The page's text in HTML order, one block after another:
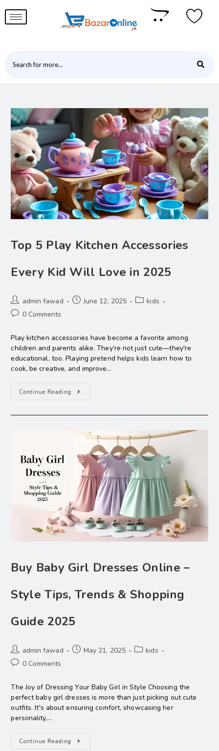
Top 5 Play Kitchen Accessories
Every Kid Will Love in 2025
admin fawad June 12, 2025
kids
0 Comments
Play kitchen accessories have become a favorite among
children and parents alike. They’re not just cute—they're
educational, too. Playing pretend helps kids learn how to
cook, be creative, and improve…
Continue Reading
Buy Baby Girl Dresses Online –
Style Tips, Trends & Shopping
Guide 2025
admin fawad May 21, 2025
kids
0 Comments
The Joy of Dressing Your Baby Girl in Style Choosing the
perfect baby girl dresses is more than just picking out cute
outfits. It's about ensuring comfort, showcasing her
personality,…
Continue Reading